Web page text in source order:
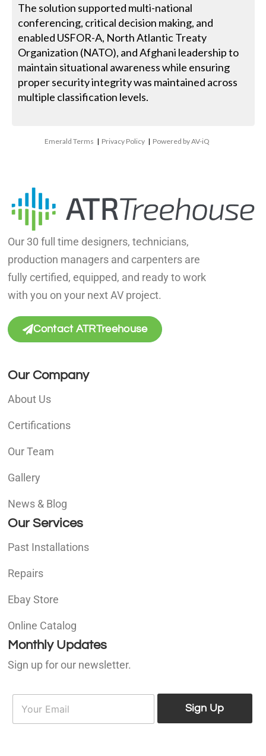
The solution supported multi-national
conferencing, critical decision making, and
enabled USFOR-A, North Atlantic Treaty
Organization (NATO), and Afghani leadership to
maintain situational awareness while ensuring
proper security integrity was maintained across
multiple classification levels.
Emerald Terms | Privacy Policy | Powered by AV-iQ
Our 30 full time designers, technicians,
production managers and carpenters are
fully certified, equipped, and ready to work
with you on your next AV project.
Contact ATRTreehouse
Our Company
About Us
Certifications
Our Team
Gallery
News & Blog
Our Services
Past Installations
Repairs
Ebay Store
Online Catalog
Monthly Updates
Sign up for our newsletter.
E
a
Sign Up